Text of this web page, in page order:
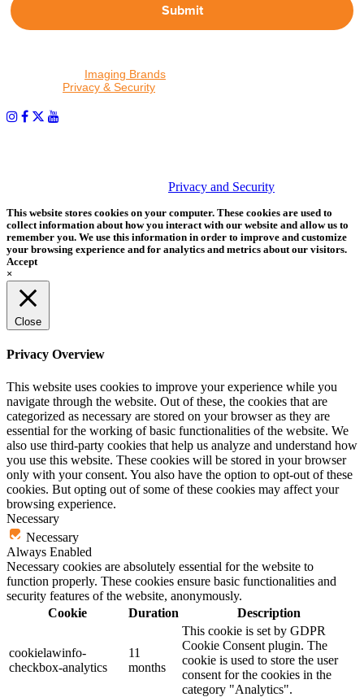
Submit
Imaging Brands
Privacy & Security
Privacy and Security
This website stores cookies on your computer. These cookies are used to
collect information about how you interact with our website and allow us to
remember you. We use this information in order to improve and customize
your browsing experience and for analytics and metrics about our visitors.
Accept
×
Close
Privacy Overview
This website uses cookies to improve your experience while you
navigate through the website. Out of these, the cookies that are
categorized as necessary are stored on your browser as they are
essential for the working of basic functionalities of the website. We
also use third-party cookies that help us analyze and understand how
you use this website. These cookies will be stored in your browser
only with your consent. You also have the option to opt-out of these
cookies. But opting out of some of these cookies may affect your
browsing experience.
Necessary
Necessary
Always Enabled
Necessary cookies are absolutely essential for the website to
function properly. These cookies ensure basic functionalities and
security features of the website, anonymously.
Cookie
Duration Description
cookielawinfo-
checkbox-analytics
11
months
This cookie is set by GDPR
Cookie Consent plugin. The
cookie is used to store the user
consent for the cookies in the
category "Analytics".